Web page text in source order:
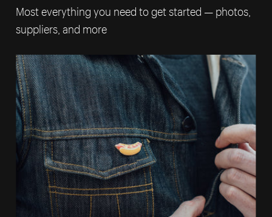
Most everything you need to get started — photos,
suppliers, and more